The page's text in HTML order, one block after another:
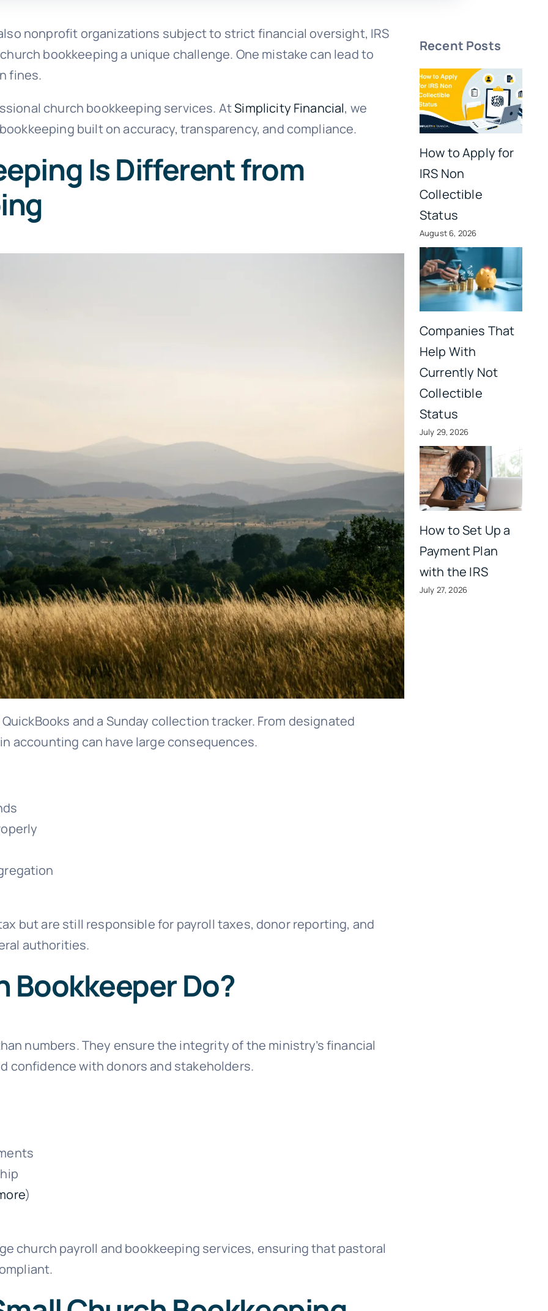
nonprofit organizations subject to strict financial oversight, IRS
bookkeeping a unique challenge. One mistake can lead to
fines.
church bookkeeping services. AtSimplicity Financial, we
built on accuracy, transparency, and compliance.
Is Different from
and a Sunday collection tracker. From designated
accounting can have large consequences.
but are still responsible for payroll taxes, donor reporting, and
authorities.
Bookkeeper Do?
numbers. They ensure the integrity of the ministry’s financial
confidence with donors and stakeholders.
)
church payroll and bookkeeping services, ensuring that pastoral
Recent Posts
How to Apply for
IRS Non
Collectible
Status
August 6, 2026
Companies That
Help With
Currently Not
Collectible
Status
July 29, 2026
How to Set Up a
Payment Plan
with the IRS
July 27, 2026